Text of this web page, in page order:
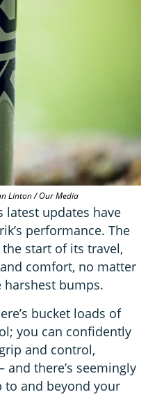
Linton / Our Media
latest updates have
performance. The
start of its travel,
comfort, no matter
harshest bumps.
bucket loads of
you can confidently
and control,
there’s seemingly
to and beyond your